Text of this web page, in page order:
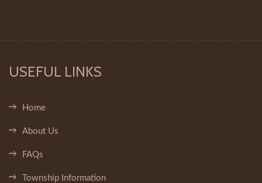
USEFUL LINKS
Home
About Us
FAQs
Township Information